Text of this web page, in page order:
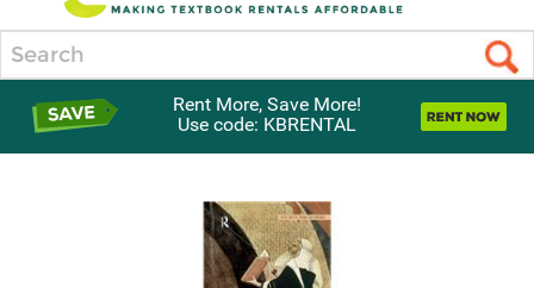
Rent More, Save More!
Use code: KBRENTAL